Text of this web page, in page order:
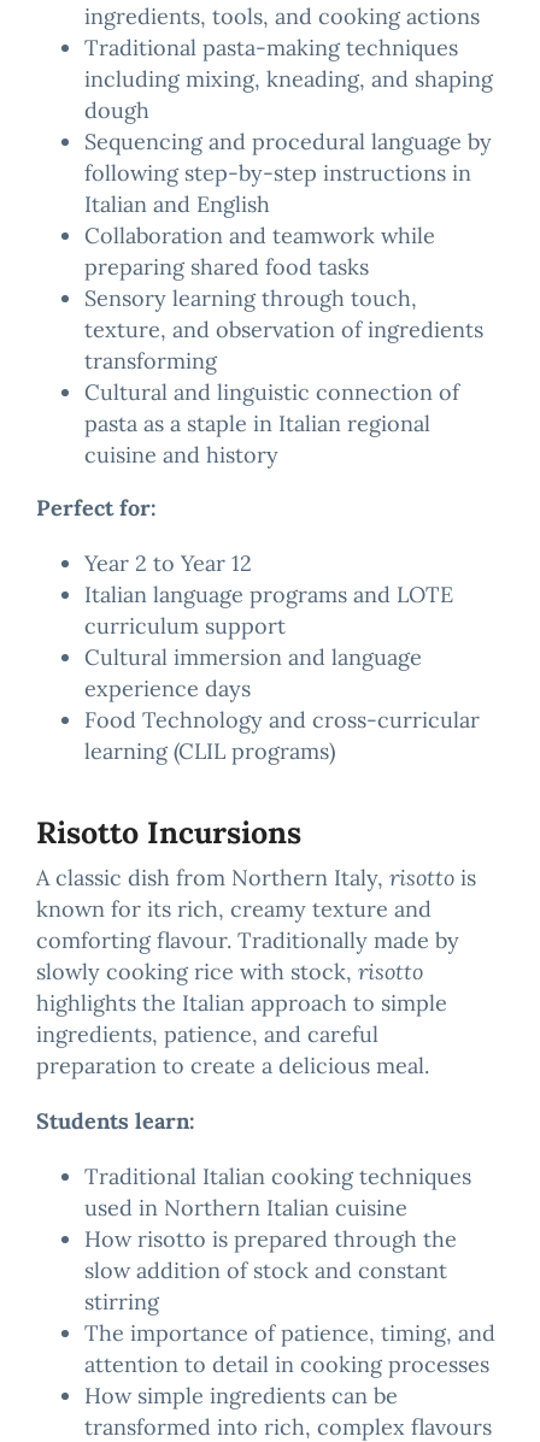
ingredients, tools, and cooking actions
Traditional pasta-making techniques
including mixing, kneading, and shaping
dough
Sequencing and procedural language by
following step-by-step instructions in
Italian and English
Collaboration and teamwork while
preparing shared food tasks
Sensory learning through touch,
texture, and observation of ingredients
transforming
Cultural and linguistic connection of
pasta as a staple in Italian regional
cuisine and history
Perfect for:
Year 2 to Year 12
Italian language programs and LOTE
curriculum support
Cultural immersion and language
experience days
Food Technology and cross-curricular
learning (CLIL programs)
Risotto Incursions
A classic dish from Northern Italy, risottois
known for its rich, creamy texture and
comforting flavour. Traditionally made by
slowly cooking rice with stock, risotto
highlights the Italian approach to simple
ingredients, patience, and careful
preparation to create a delicious meal.
Students learn:
Traditional Italian cooking techniques
used in Northern Italian cuisine
How risotto is prepared through the
slow addition of stock and constant
stirring
The importance of patience, timing, and
attention to detail in cooking processes
How simple ingredients can be
transformed into rich, complex flavours